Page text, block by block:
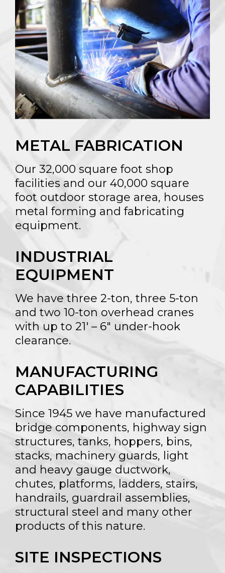
METAL FABRICATION
Our 32,000 square foot shop
facilities and our 40,000 square
foot outdoor storage area, houses
metal forming and fabricating
equipment.
INDUSTRIAL
EQUIPMENT
We have three 2-ton, three 5-ton
and two 10-ton overhead cranes
with up to 21′ – 6″ under-hook
clearance.
MANUFACTURING
CAPABILITIES
Since 1945 we have manufactured
bridge components, highway sign
structures, tanks, hoppers, bins,
stacks, machinery guards, light
and heavy gauge ductwork,
chutes, platforms, ladders, stairs,
handrails, guardrail assemblies,
structural steel and many other
products of this nature.
SITE INSPECTIONS